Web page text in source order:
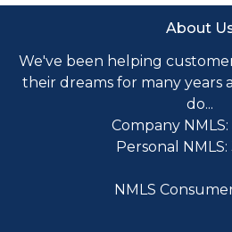
About
We've been helping
their dreams for many years
do...
Company NMLS:
Personal
NMLS